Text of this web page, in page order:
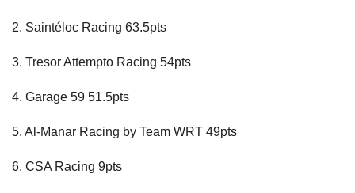
2. Saintéloc Racing 63.5pts
3. Tresor Attempto Racing 54pts
4. Garage 59 51.5pts
5. Al-Manar Racing by Team WRT 49pts
6. CSA Racing 9pts